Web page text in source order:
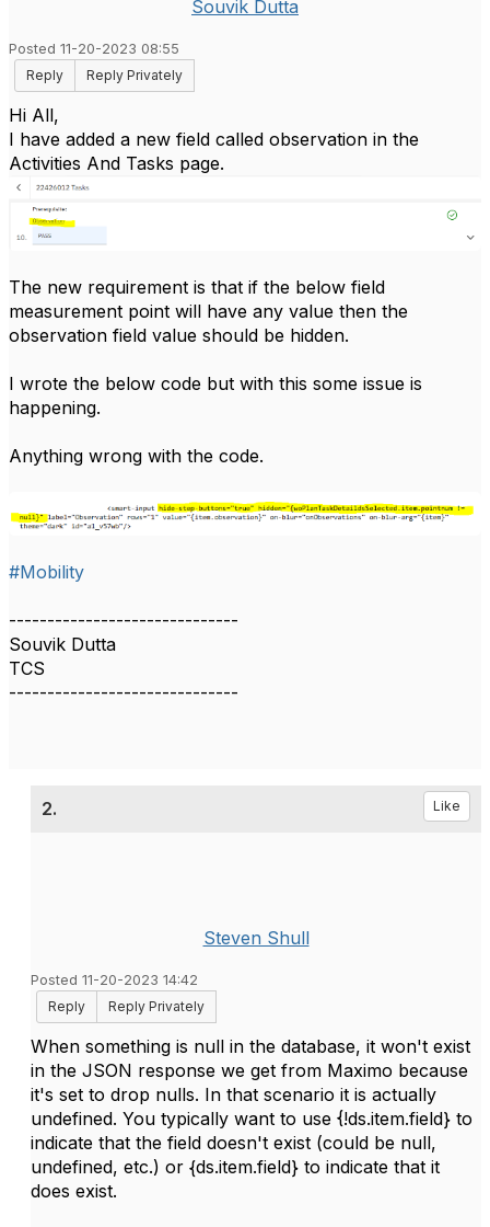
Souvik Dutta
Posted 11-20-2023 08:55
Reply
Reply Privately
Hi All,
I have added a new field called observation in the
Activities And Tasks page.
The new requirement is that if the below field
measurement point will have any value then the
observation field value should be hidden.
I wrote the below code but with this some issue is
happening.
Anything wrong with the code.
#Mobility
------------------------------
Souvik Dutta
TCS
------------------------------
2. Like
Steven Shull
Posted 11-20-2023 14:42
Reply
Reply Privately
When something is null in the database, it won't exist
in the JSON response we get from Maximo because
it's set to drop nulls. In that scenario it is actually
undefined. You typically want to use {!ds.item.field} to
indicate that the field doesn't exist (could be null,
undefined, etc.) or {ds.item.field} to indicate that it
does exist.